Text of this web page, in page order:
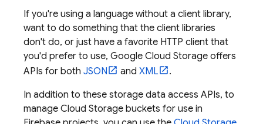
If you're using a language without a client library,
want to do something that the client libraries
don't do, or just have a favorite HTTP client that
you'd prefer to use, Google Cloud Storage offers
APIs for both JSON and XML
.
In addition to these storage data access APIs, to
manage Cloud Storage buckets for use in